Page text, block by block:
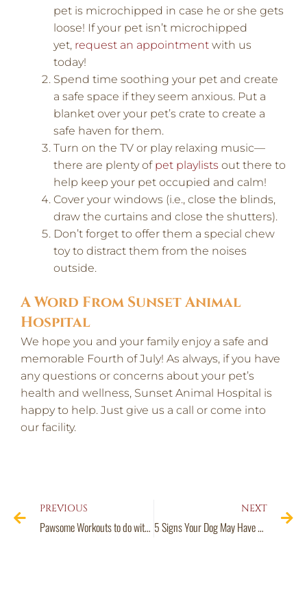
pet is microchipped in case he or she gets
loose! If your pet isn’t microchipped
yet, request an appointment with us
today!
Spend time soothing your pet and create
a safe space if they seem anxious. Put a
blanket over your pet’s crate to create a
safe haven for them.
Turn on the TV or play relaxing music—
there are plenty of pet playlists out there to
help keep your pet occupied and calm!
Cover your windows (i.e., close the blinds,
draw the curtains and close the shutters).
Don’t forget to offer them a special chew
toy to distract them from the noises
outside.
A Word From Sunset Animal
Hospital
We hope you and your family enjoy a safe and
memorable Fourth of July! As always, if you have
any questions or concerns about your pet’s
health and wellness, Sunset Animal Hospital is
happy to help. Just give us a call or come into
our facility.
PREVIOUS
Pawsome Workouts to do with Your Pet
NEXT
5 Signs Your Dog May Have Pancreatitis in Houston, TX